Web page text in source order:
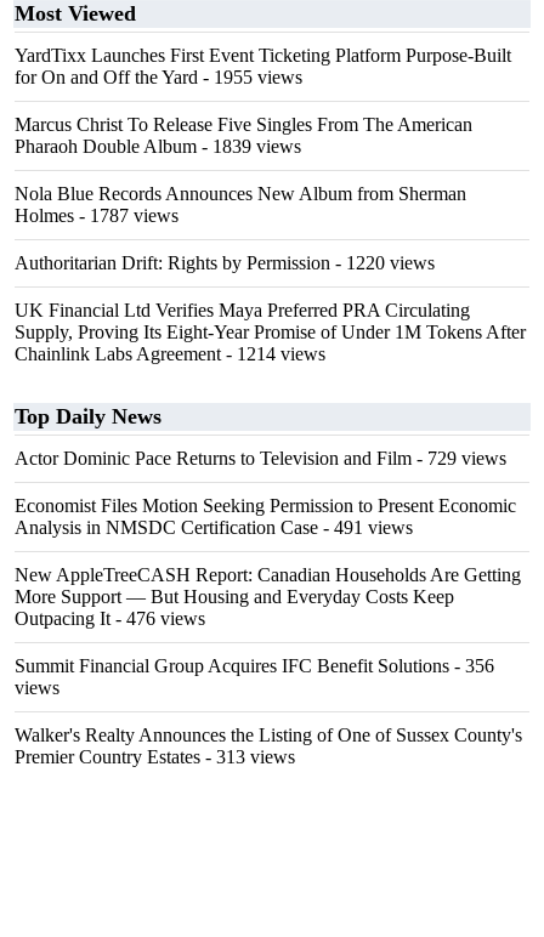
Most Viewed
YardTixx Launches First Event Ticketing Platform Purpose-Built
for On and Off the Yard - 1955 views
Marcus Christ To Release Five Singles From The American
Pharaoh Double Album - 1839 views
Nola Blue Records Announces New Album from Sherman
Holmes - 1787 views
Authoritarian Drift: Rights by Permission - 1220 views
UK Financial Ltd Verifies Maya Preferred PRA Circulating
Supply, Proving Its Eight-Year Promise of Under 1M Tokens After
Chainlink Labs Agreement - 1214 views
Top Daily News
Actor Dominic Pace Returns to Television and Film - 729 views
Economist Files Motion Seeking Permission to Present Economic
Analysis in NMSDC Certification Case - 491 views
New AppleTreeCASH Report: Canadian Households Are Getting
More Support — But Housing and Everyday Costs Keep
Outpacing It - 476 views
Summit Financial Group Acquires IFC Benefit Solutions - 356
views
Walker's Realty Announces the Listing of One of Sussex County's
Premier Country Estates - 313 views